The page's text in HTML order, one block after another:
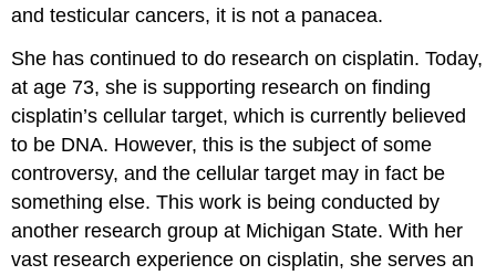
and testicular cancers, it is not a panacea.
She has continued to do research on cisplatin. Today,
at age 73, she is supporting research on finding
cisplatin’s cellular target, which is currently believed
to be DNA. However, this is the subject of some
controversy, and the cellular target may in fact be
something else. This work is being conducted by
another research group at Michigan State. With her
vast research experience on cisplatin, she serves an